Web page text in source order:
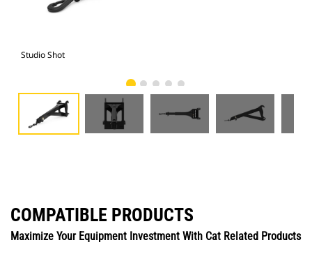
Studio Shot
COMPATIBLE PRODUCTS
Maximize Your Equipment Investment With Cat Related Products